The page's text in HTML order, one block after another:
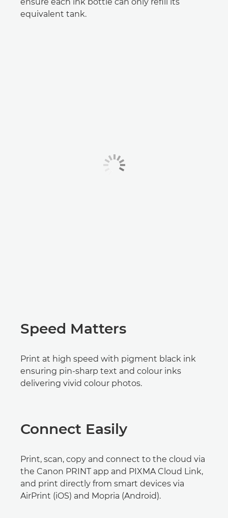
equivalent tank.
Speed Matters
Print at high speed with pigment black ink
ensuring pin-sharp text and colour inks
delivering vivid colour photos.
Connect Easily
Print, scan, copy and connect to the cloud via
the Canon PRINT app and PIXMA Cloud Link,
and print directly from smart devices via
AirPrint (iOS) and Mopria (Android).